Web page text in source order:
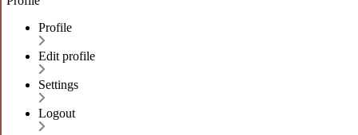
Profile
Edit profile
Settings
Logout